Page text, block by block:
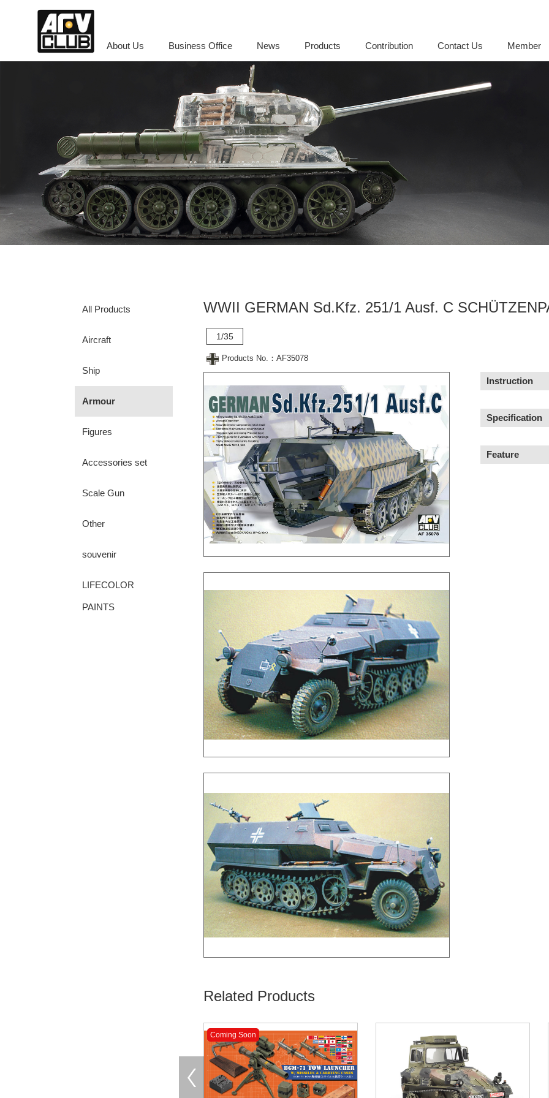
About Us Business Office News Products Contribution Contact Us Member
All Products
Aircraft
Ship
Armour
Figures
Accessories set
Scale Gun
Other
souvenir
LIFECOLOR
PAINTS
WWII GERMAN Sd.Kfz. 251/1 Ausf. C
1/35
Products No.：AF35078
Instruction
Specification
Feature
Related Products
Coming Soon